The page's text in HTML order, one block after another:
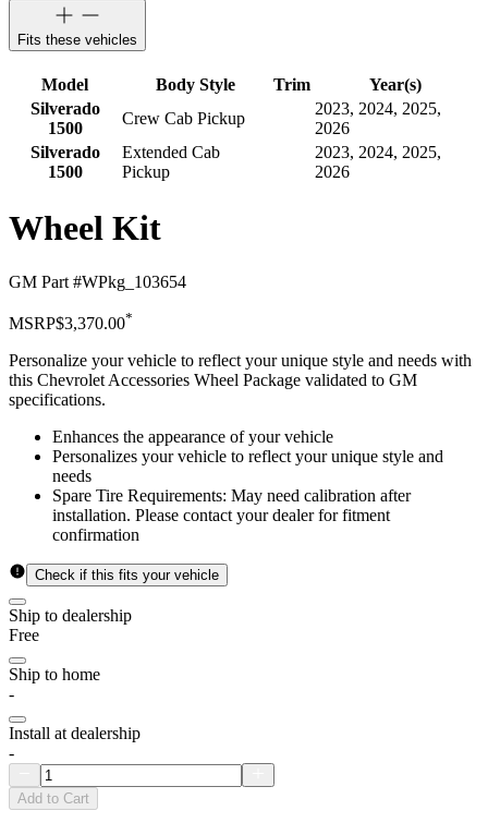
Fits these vehicles
Model Body Style Trim
Year(s)
Silverado
1500
Crew Cab Pickup
2023, 2024, 2025,
2026
Silverado
1500
Extended Cab
Pickup
2023, 2024, 2025,
2026
Wheel Kit
GM Part #WPkg_103654
MSRP$3,370.00*
Personalize your vehicle to reflect your unique style and needs with
this Chevrolet Accessories Wheel Package validated to GM
specifications.
Enhances the appearance of your vehicle
Personalizes your vehicle to reflect your unique style and
needs
Spare Tire Requirements: May need calibration after
installation. Please contact your dealer for fitment
confirmation
Check if this fits your vehicle
Ship to dealership
Free
Ship to home
-
Install at dealership
-
Add to Cart